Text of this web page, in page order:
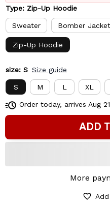
Type: Zip-Up Hoodie
Sweater Bomber Jacket
Zip-Up Hoodie
size: S Size guide
S M L XL
Order today, arrives Aug
ADD
More